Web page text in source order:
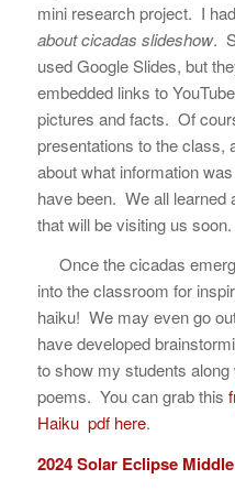
mini research project. I
about cicadas slideshow.
used Google Slides, but
embedded links to
pictures and facts. Of
presentations to the class,
about what information
have been. We all learned
that will be visiting us
Once the cicadas
into the classroom for
haiku! We may even go
have developed
to show my students
poems. You can grab this
Haiku pdf here.
2024 Solar Eclipse